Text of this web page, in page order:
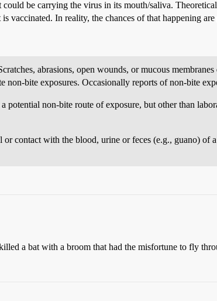
be carrying the virus in its mouth/saliva.
vaccinated. In reality, the chances of that happening
abrasions, open wounds, or mucous
non-bite exposures. Occasionally reports of non-bite
potential non-bite route of exposure, but other than
contact with the blood, urine or feces (e.g., guano) of
a bat with a broom that had the misfortune to fly